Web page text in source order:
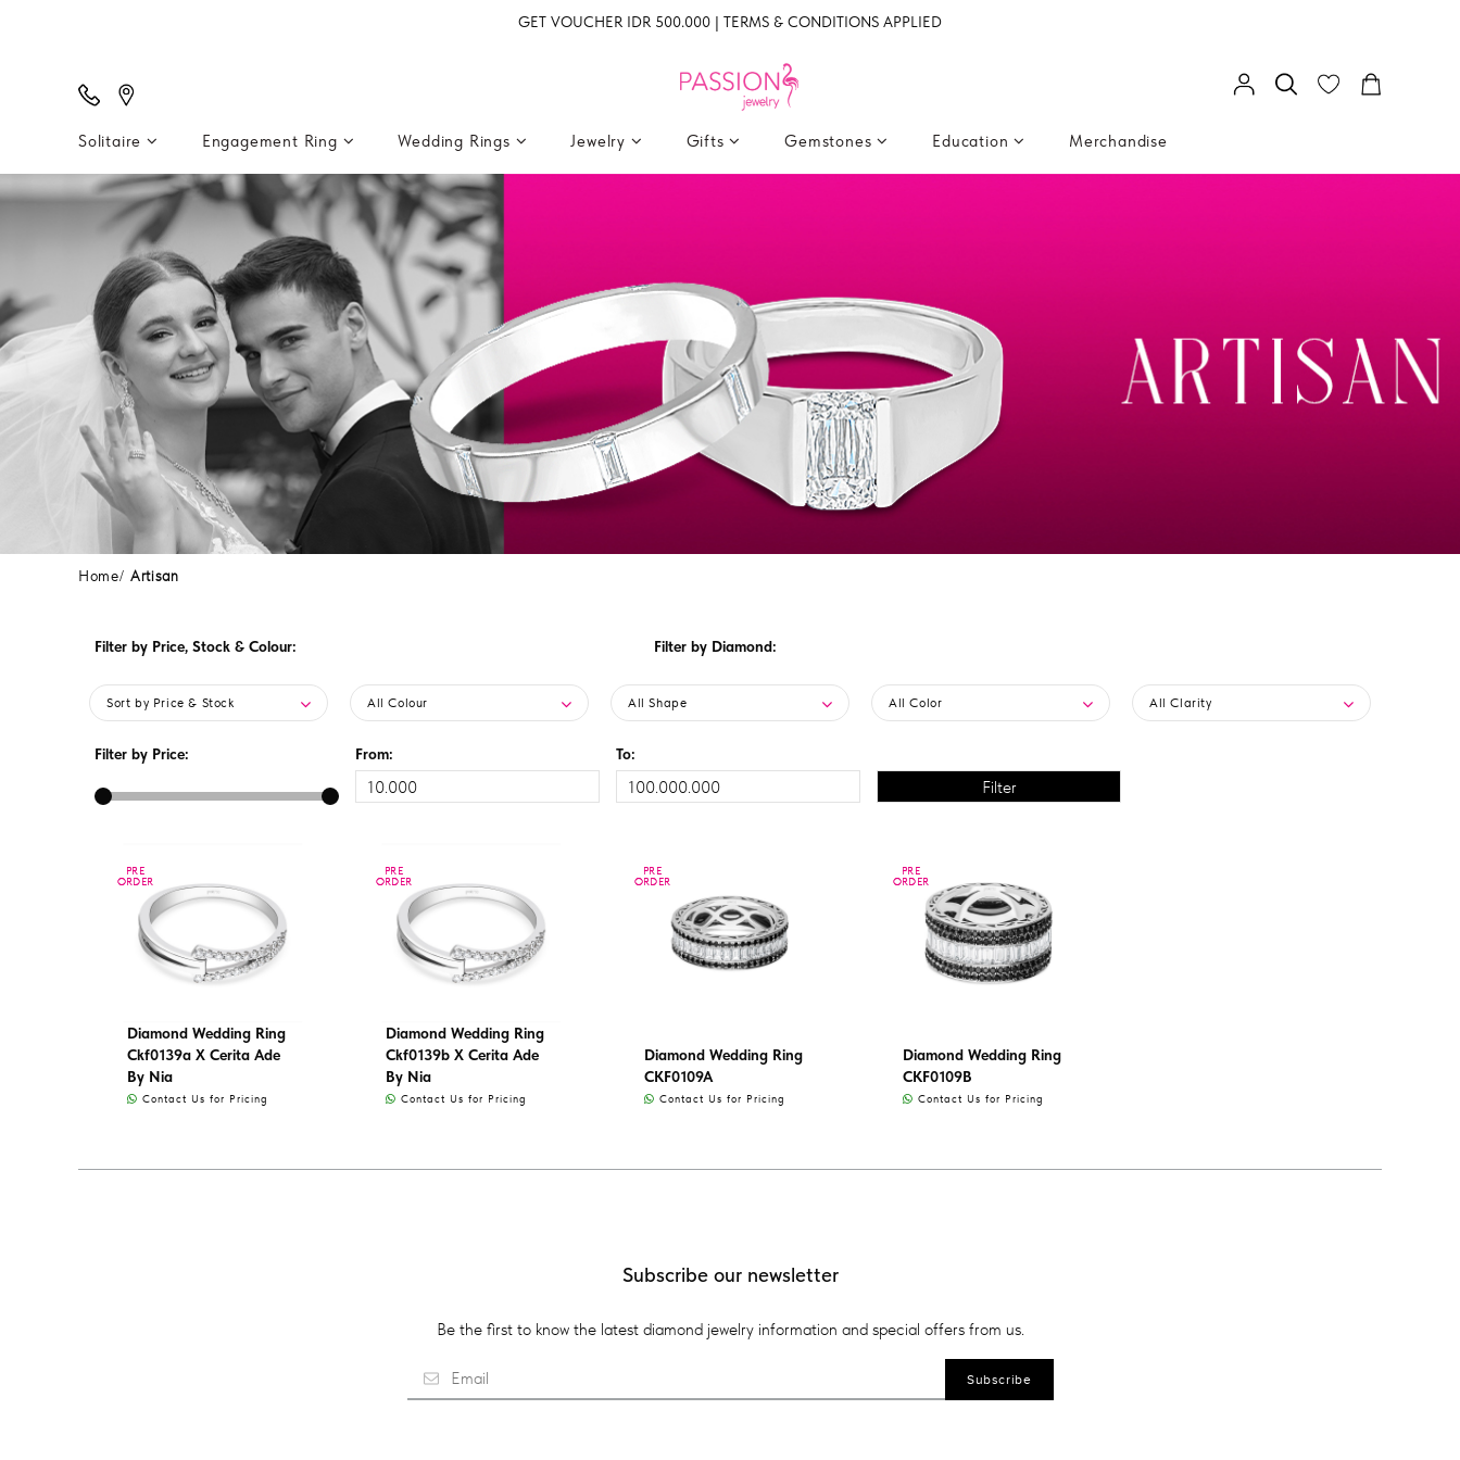
GET VOUCHER IDR 500.000 | TERMS & CONDITIONS APPLIED
Solitaire Engagement Ring Wedding Rings Jewelry Gifts Gemstones Education Merchandise
Home Artisan
Filter by Price, Stock & Colour:
Sort by Price & Stock All Colour
Filter by Diamond:
All Shape All Color All Clarity
Filter by Price: From: To:
PRE
ORDER
PRE
ORDER
Diamond Wedding Ring
Ckf0139a X Cerita Ade
By Nia
Contact Us for Pricing
PRE
ORDER
PRE
ORDER
Diamond Wedding Ring
Ckf0139b X Cerita Ade
By Nia
Contact Us for Pricing
PRE
ORDER
PRE
ORDER
Diamond Wedding Ring
CKF0109A
Contact Us for Pricing
PRE
ORDER
PRE
ORDER
Diamond Wedding Ring
CKF0109B
Contact Us for Pricing
Subscribe our newsletter
Be the first to know the latest diamond jewelry information and special offers from us.